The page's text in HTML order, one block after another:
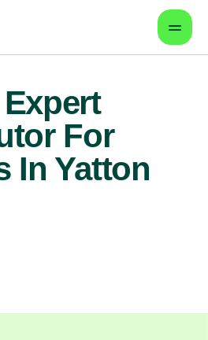
For
In Yatton